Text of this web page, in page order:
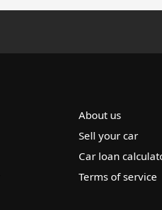
About us
Sell your car
Car loan
Terms of service